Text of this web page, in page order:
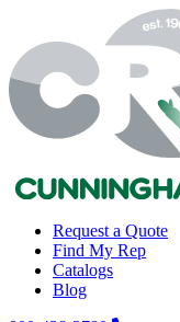
Request a Quote
Find My Rep
Catalogs
Blog